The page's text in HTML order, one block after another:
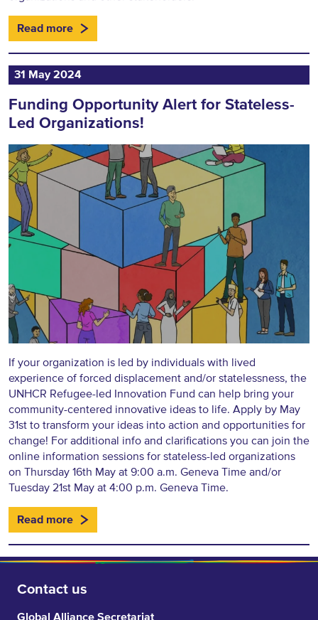
Read more
31 May 2024
Funding Opportunity Alert for Stateless-
Led Organizations!
If your organization is led by individuals with lived
experience of forced displacement and/or statelessness, the
UNHCR Refugee-led Innovation Fund can help bring your
community-centered innovative ideas to life. Apply by May
31st to transform your ideas into action and opportunities for
change! For additional info and clarifications you can join the
online information sessions for stateless-led organizations
on Thursday 16th May at 9:00 a.m. Geneva Time and/or
Tuesday 21st May at 4:00 p.m. Geneva Time.
Read more
Contact us
Global Alliance Secretariat